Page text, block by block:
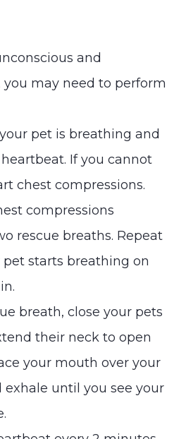
and
you may need to perform
pet is breathing and
If you cannot
chest compressions.
compressions
rescue breaths. Repeat
starts breathing on
breath, close your pets
their neck to open
your mouth over your
exhale until you see your